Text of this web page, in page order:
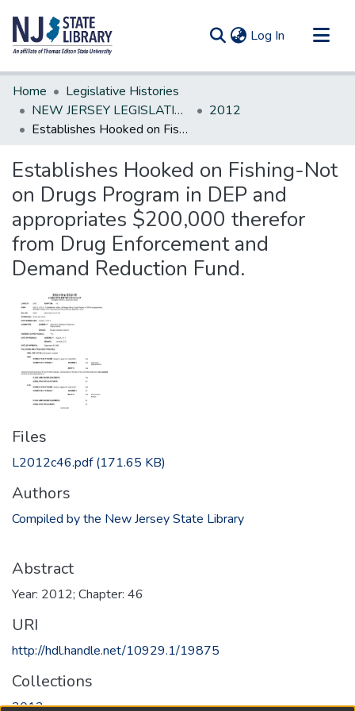
Log In (current)
Communities & Collections
All of DSpace
Statistics
Home
Legislative Histories
NEW JERSEY LEGISLATIVE HISTORIES
2012
Establishes Hooked on Fishing-Not on Drugs Program in DEP and appropriates $200,000 therefor from Drug Enforcement and Demand Reduction Fund.
Establishes Hooked on Fishing-Not
on Drugs Program in DEP and
appropriates $200,000 therefor
from Drug Enforcement and
Demand Reduction Fund.
Files
L2012c46.pdf(171.65 KB)
Authors
Compiled by the New Jersey State Library
Abstract
Year: 2012; Chapter: 46
URI
http://hdl.handle.net/10929.1/19875
Collections
2012